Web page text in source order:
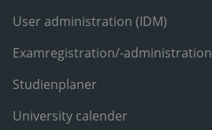
User administration (IDM)
Examregistration/-administration
Studienplaner
University calender